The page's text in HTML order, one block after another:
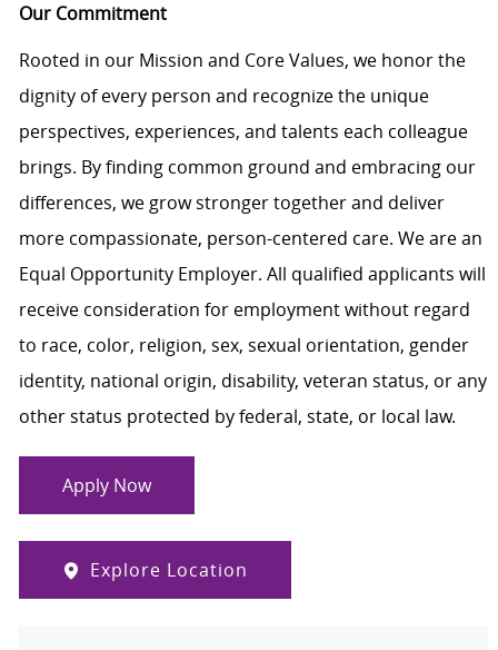
Our Commitment
Rooted in our Mission and Core Values, we honor the
dignity of every person and recognize the unique
perspectives, experiences, and talents each colleague
brings. By finding common ground and embracing our
differences, we grow stronger together and deliver
more compassionate, person-centered care. We are an
Equal Opportunity Employer. All qualified applicants will
receive consideration for employment without regard
to race, color, religion, sex, sexual orientation, gender
identity, national origin, disability, veteran status, or any
other status protected by federal, state, or local law.
Apply Now
Explore Location